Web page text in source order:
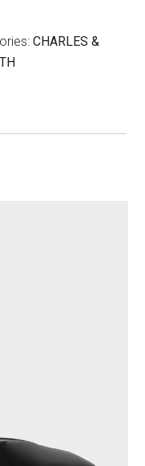
CHARLES &